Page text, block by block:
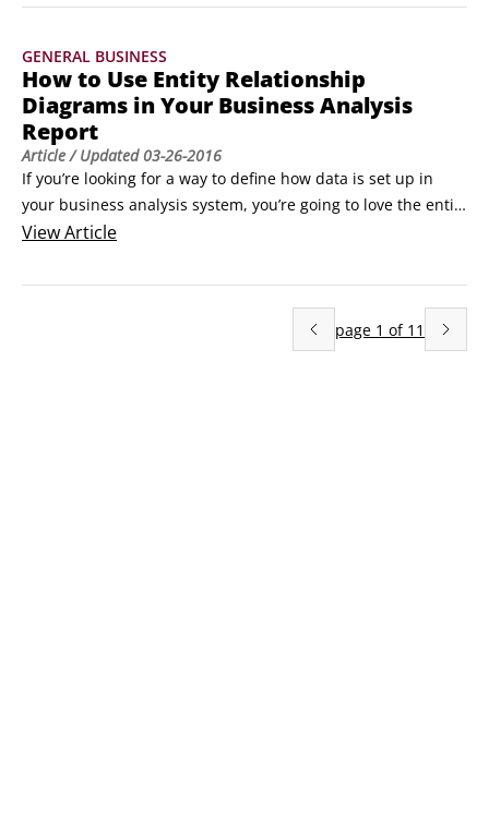
sometimes people forget that listening is just as important
GENERAL BUSINESS
How to Use Entity Relationship
Diagrams in Your Business Analysis
Report
Article/ Updated03-26-2016
If you’re looking for a way to define how data is set up in
your business analysis system, you’re going to love the entity
relationship diagram (ERD). The ERD helps you organize and
to one another within the project. The ERD is primarily a tool
to help you communicate with the data analyst on the
ViewArticle
page 1 of 11